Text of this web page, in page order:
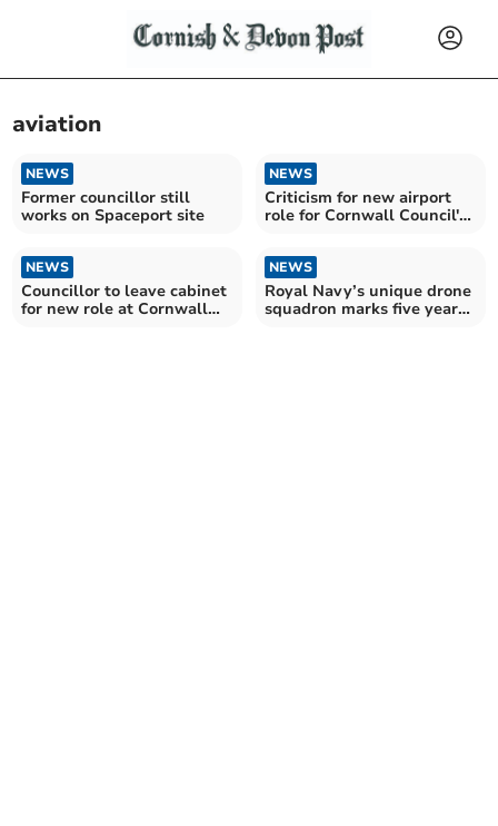
aviation
NEWS
Former councillor still
works on Spaceport site
NEWS
Criticism for new airport
role for Cornwall Council's
NEWS
Councillor to leave cabinet
for new role at Cornwall
NEWS
Royal Navy’s unique drone
squadron marks five years